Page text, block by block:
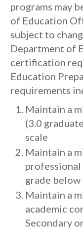
programs may
of Education
subject to
Department of
certification
Education
requirements
Maintain a
(3.0
scale
Maintain a
grade below
Maintain a
academic
Secondary